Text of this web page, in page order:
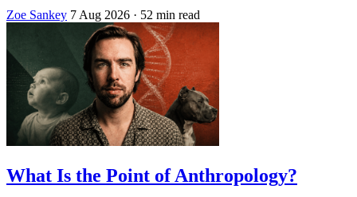
Zoe Sankey 7 Aug 2026 · 52 min read
What Is the Point of Anthropology?